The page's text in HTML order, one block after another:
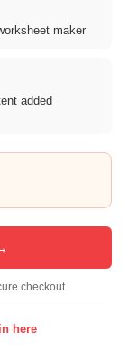
maker
added
checkout
here
LLC. For Personal and
- Free Reading & ELA